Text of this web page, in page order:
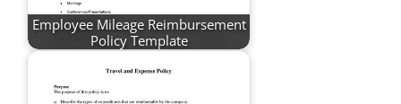
Employee Mileage Reimbursement
Policy Template